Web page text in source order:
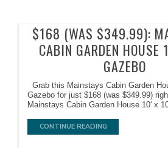
$168 (WAS $349.99):
CABIN GARDEN HOUSE
GAZEBO
Grab this Mainstays Cabin Garden
Gazebo for just $168 (was $349.99)
Mainstays Cabin Garden House 10' x
CONTINUE READING